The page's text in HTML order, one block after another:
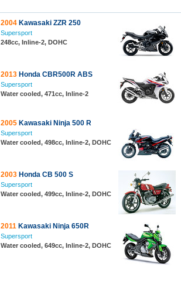
2004 Kawasaki ZZR 250
Supersport
248cc, Inline-2, DOHC
2013 Honda CBR500R ABS
Supersport
Water cooled, 471cc, Inline-2
2005 Kawasaki Ninja 500 R
Supersport
Water cooled, 498cc, Inline-2, DOHC
2003 Honda CB 500 S
Supersport
Water cooled, 499cc, Inline-2, DOHC
2011 Kawasaki Ninja 650R
Supersport
Water cooled, 649cc, Inline-2, DOHC